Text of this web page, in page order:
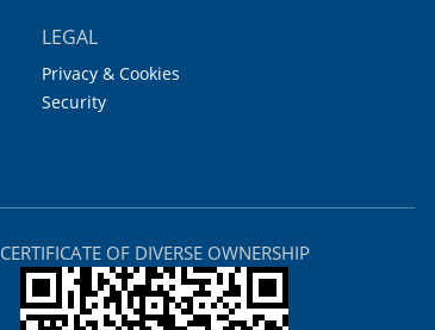
LEGAL
Privacy & Cookies
Security
CERTIFICATE OF DIVERSE OWNERSHIP